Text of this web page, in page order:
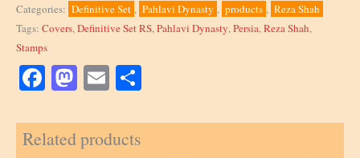
quantity
Categories: Definitive Set , Pahlavi Dynasty , products , Reza Shah
Tags: Covers,Definitive Set RS,Pahlavi Dynasty,Persia,Reza Shah,
Stamps
Facebook Mastodon Email
Related products